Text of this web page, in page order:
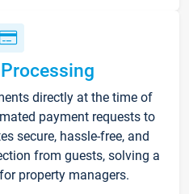
directly at the time of
payment requests to
secure, hassle-free, and
from guests, solving a
property managers.